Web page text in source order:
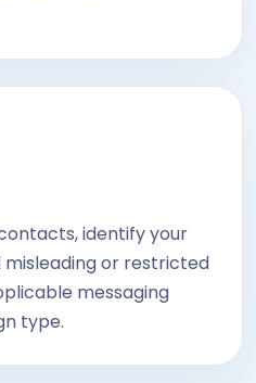
identify your
misleading or restricted
messaging
type.